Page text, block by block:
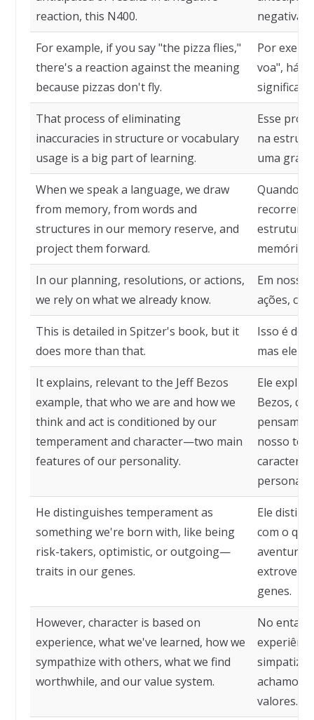
reaction, this N400.
negativa,
For example, if you say "the pizza flies,"
there's a reaction against the meaning
because pizzas don't fly.
Por
voa", há
That process of eliminating
inaccuracies in structure or vocabulary
usage is a big part of learning.
Esse
na
uma
When we speak a language, we draw
from memory, from words and
structures in our memory reserve, and
project them forward.
Quando
estruturas
memória,
In our planning, resolutions, or actions,
we rely on what we already know.
Em nosso
ações,
This is detailed in Spitzer's book, but it
does more than that.
Isso é
mas ele
It explains, relevant to the Jeff Bezos
example, that who we are and how we
think and act is conditioned by our
temperament and character—two main
features of our personality.
Ele
Bezos,
nosso
He distinguishes temperament as
something we're born with, like being
risk-takers, optimistic, or outgoing—
traits in our genes.
Ele
com o
genes.
However, character is based on
experience, what we've learned, how we
sympathize with others, what we find
worthwhile, and our value system.
No
achamos
valores.